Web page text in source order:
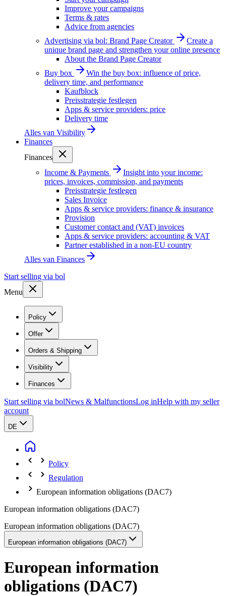
Improve your campaigns
Terms & rates
Advice from agencies
Advertising via bol: Brand Page Creator
Create a
unique brand page and strengthen your online presence
About the Brand Page Creator
Buy box
Win the buy box: influence of price,
delivery time, and performance
Kaufblock
Preisstrategie festlegen
Apps & service providers: price
Delivery time
Alles van Visibility
Finances
Finances
Income & Payments
Insight into your income:
prices, invoices, commission, and payments
Preisstrategie festlegen
Sales Invoice
Apps & service providers: finance & insurance
Provision
Customer contact and (VAT) invoices
Apps & service providers: accounting & VAT
Partner established in a non-EU country
Alles van Finances
Start selling via bol
Menu
Policy
Offer
Orders & Shipping
Visibility
Finances
Start selling via bolNews & MalfunctionsLog inHelp with my seller
account
DE
Policy
Regulation
European information obligations (DAC7)
European information obligations (DAC7)
European information obligations (DAC7)
European information obligations (DAC7)
European information
obligations (DAC7)